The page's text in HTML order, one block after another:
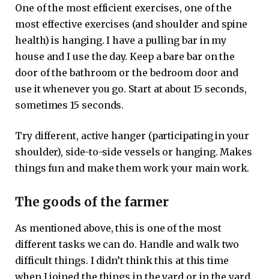
One of the most efficient exercises, one of the
most effective exercises (and shoulder and spine
health) is hanging. I have a pulling bar in my
house and I use the day. Keep a bare bar on the
door of the bathroom or the bedroom door and
use it whenever you go. Start at about 15 seconds,
sometimes 15 seconds.
Try different, active hanger (participating in your
shoulder), side-to-side vessels or hanging. Makes
things fun and make them work your main work.
The goods of the farmer
As mentioned above, this is one of the most
different tasks we can do. Handle and walk two
difficult things. I didn’t think this at this time